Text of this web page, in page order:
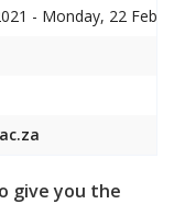
- Monday, 22
give you the